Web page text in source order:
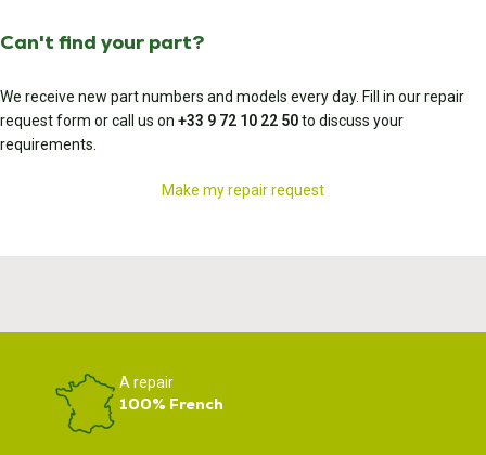
Can't find your part?
We receive new part numbers and models every day. Fill in our repair
request form or call us on +33 9 72 10 22 50to discuss your
requirements.
Make my repair request
A repair
100% French